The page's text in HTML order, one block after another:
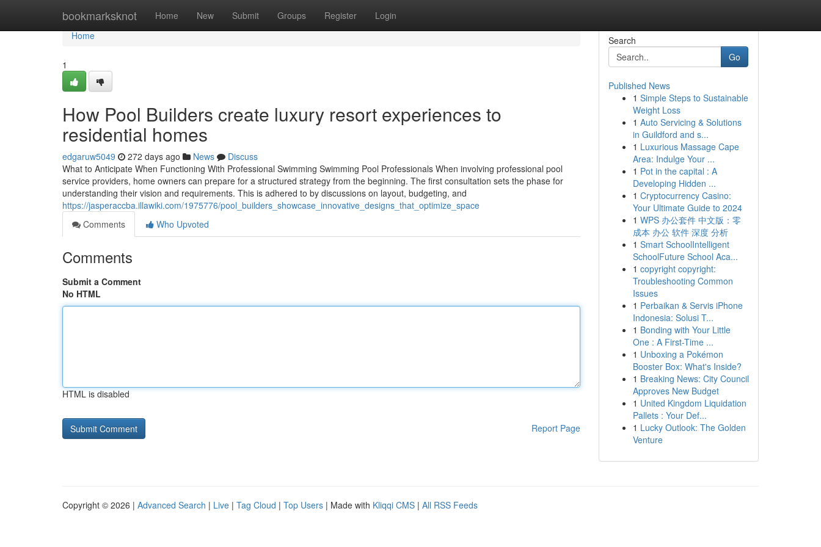
bookmarksknot Home New Submit Groups Register Login
Home
Home
1
How Pool Builders create luxury resort experiences to
residential homes
edgaruw5049 272 days ago News
Discuss
What to Anticipate When Functioning With Professional Swimming Swimming Pool Professionals When involving professional pool
service providers, home owners can prepare for a structured strategy from the beginning. The first consultation sets the phase for
understanding their vision and requirements. This is adhered to by discussions on layout, budgeting, and
https://jasperaccba.illawiki.com/1975776/pool_builders_showcase_innovative_designs_that_optimize_space
Comments
Who Upvoted
Comments
Submit a Comment
No HTML
HTML is disabled
Report Page
Search
Go
Published News
1 Simple Steps to Sustainable
Weight Loss
1 Auto Servicing & Solutions
in Guildford and s...
1 Luxurious Massage Cape
Area: Indulge Your ...
1 Pot in the capital : A
Developing Hidden ...
1 Cryptocurrency Casino:
Your Ultimate Guide to 2024
1 WPS 办公套件 中文版：零
成本 办公 软件 深度 分析
1 Smart SchoolIntelligent
SchoolFuture School Aca...
1 copyright copyright:
Troubleshooting Common
Issues
1 Perbaikan & Servis iPhone
Indonesia: Solusi T...
1 Bonding with Your Little
One : A First-Time ...
1 Unboxing a Pokémon
Booster Box: What's Inside?
1 Breaking News: City Council
Approves New Budget
1 United Kingdom Liquidation
Pallets : Your Def...
1 Lucky Outlook: The Golden
Venture
Copyright © 2026 | Advanced Search | Live | Tag Cloud | Top Users | Made with Kliqqi CMS | All RSS Feeds